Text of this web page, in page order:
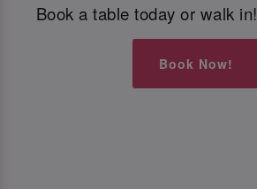
Book a table today or walk in!
Book Now!